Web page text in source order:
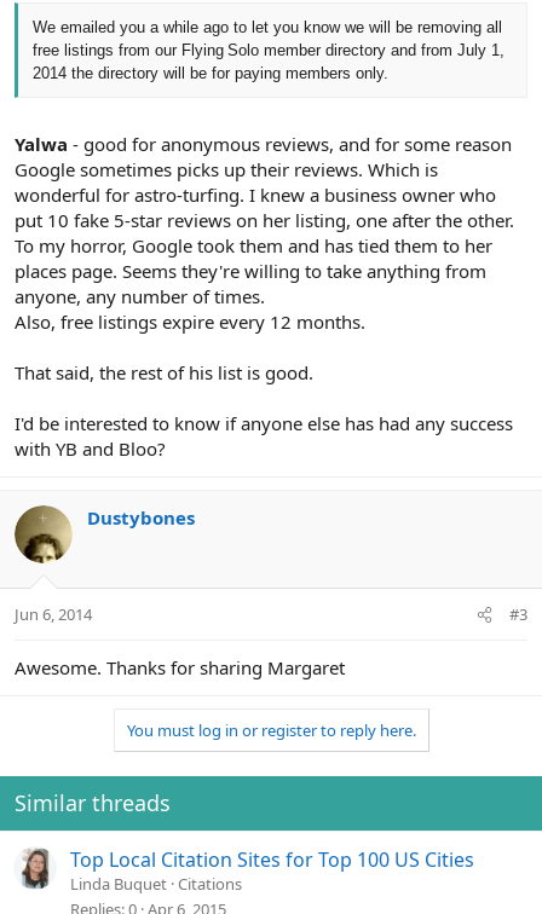
We emailed you a while ago to let you know we will be removing all
free listings from our Flying Solo member directory and from July 1,
2014 the directory will be for paying members only.
Yalwa - good for anonymous reviews, and for some reason
Google sometimes picks up their reviews. Which is
wonderful for astro-turfing. I knew a business owner who
put 10 fake 5-star reviews on her listing, one after the other.
To my horror, Google took them and has tied them to her
places page. Seems they're willing to take anything from
anyone, any number of times.
Also, free listings expire every 12 months.
That said, the rest of his list is good.
I'd be interested to know if anyone else has had any success
with YB and Bloo?
Dustybones
Jun 6, 2014 #3
Awesome. Thanks for sharing Margaret
You must log in or register to reply here.
Similar threads
Top Local Citation Sites for Top 100 US Cities
Linda Buquet Citations
Replies 0 Apr 6, 2015